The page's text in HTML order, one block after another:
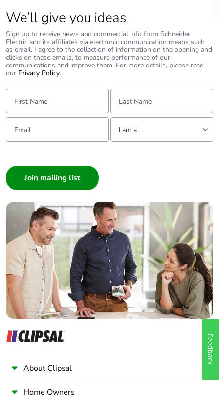
We’ll give you ideas
Sign up to receive news and commercial info from Schneider
Electric and its affiliates via electronic communication means such
as email. I agree to the collection of information on the opening and
clicks on these emails, to measure performance of our
communications and improve them. For more details, please read
our Privacy Policy.
First Name: Last Name:
Email: Tell us about yourself
I am a ...
Builder
Home Automation expert
Electrician
Wholesaler
Panelbuilder
About Clipsal
Home Owners
Feedback